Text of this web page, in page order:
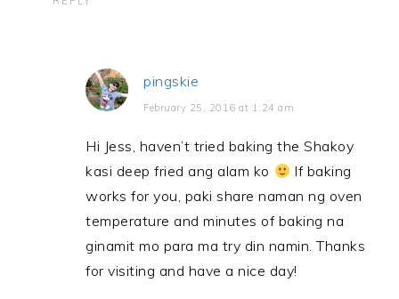
pingskie
February 25, 2016 at 1:24 am
Hi Jess, haven’t tried baking the Shakoy
kasi deep fried ang alam ko
If baking
works for you, paki share naman ng oven
temperature and minutes of baking na
ginamit mo para ma try din namin. Thanks
for visiting and have a nice day!